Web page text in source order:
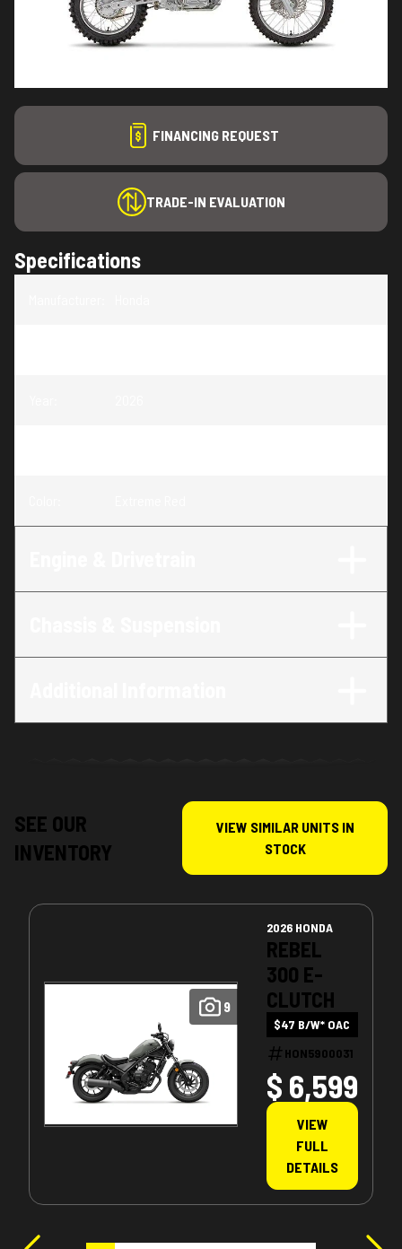
FINANCING REQUEST
TRADE-IN EVALUATION
Specifications
SEE OUR
INVENTORY
VIEW SIMILAR UNITS IN
STOCK
9
2026 HONDA
REBEL
300 E-
CLUTCH
$47 B/W* OAC
HON5900031
$ 6,599
VIEW
FULL
DETAILS